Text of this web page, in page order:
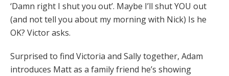
‘Damn right I shut you out’. Maybe I’ll shut YOU out
(and not tell you about my morning with Nick) Is he
OK? Victor asks.
Surprised to find Victoria and Sally together, Adam
introduces Matt as a family friend he’s showing